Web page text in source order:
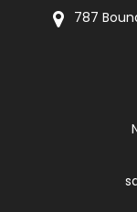
787